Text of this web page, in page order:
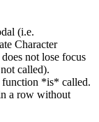
(i.e.
Character
not lose focus
called).
function *is* called.
a row without